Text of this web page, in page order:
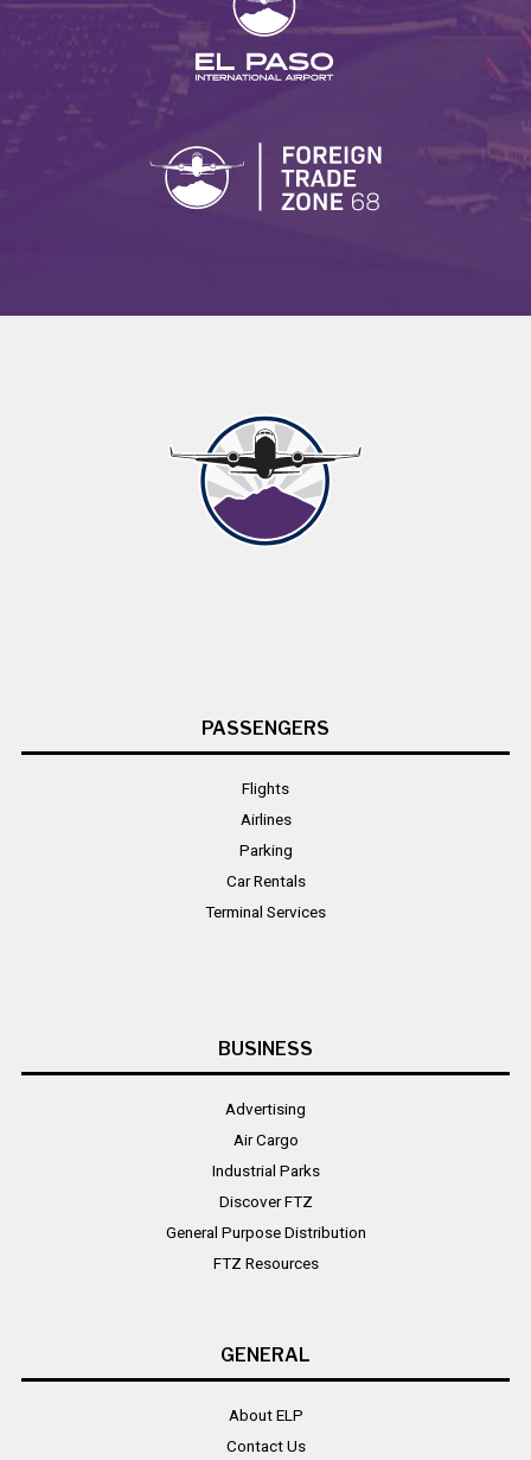
PASSENGERS
Flights
Airlines
Parking
Car Rentals
Terminal Services
BUSINESS
Advertising
Air Cargo
Industrial Parks
Discover FTZ
General Purpose Distribution
FTZ Resources
GENERAL
About ELP
Contact Us